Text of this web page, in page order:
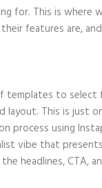
for. This is where
features are,
templates to select
layout. This is just
process using
vibe that
headlines, CTA,